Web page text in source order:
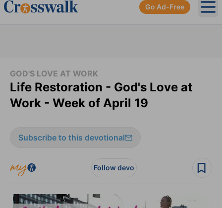
Go Ad-Free
GOD'S LOVE AT WORK
Life Restoration - God's Love at
Work - Week of April 19
Subscribe to this devotional
Follow devo